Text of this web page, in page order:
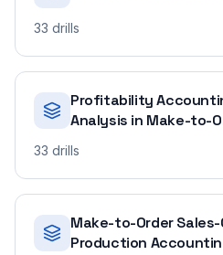
33 drills
Profitability
Analysis in Make-to-
33 drills
Make-to-Order
Production